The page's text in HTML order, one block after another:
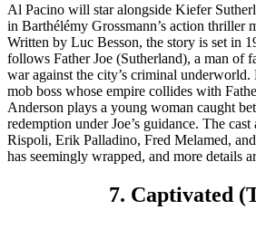
Al Pacino will star alongside Kiefer
in Barthélémy Grossmann’s action thriller
Written by Luc Besson, the story is set in
follows Father Joe (Sutherland), a man of
war against the city’s criminal
mob boss whose empire collides with
Anderson plays a young woman caught
redemption under Joe’s guidance. The
Rispoli, Erik Palladino, Fred Melamed,
has seemingly wrapped, and more details
7. Captivated